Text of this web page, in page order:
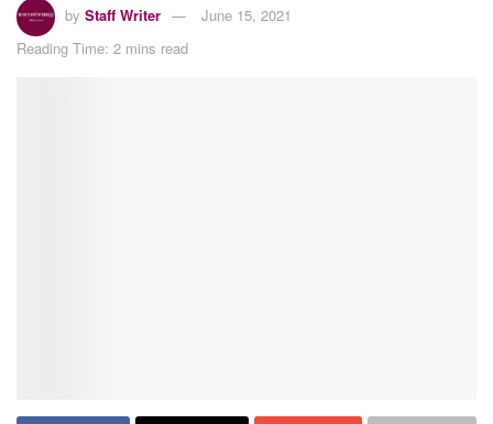
by Staff Writer
June 15, 2021
Reading Time: 2 mins read